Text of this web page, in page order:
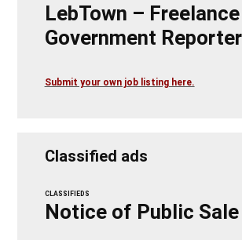
LebTown –
Government
Submit your own job listing here.
Classified ads
CLASSIFIEDS
Notice of Public Sale